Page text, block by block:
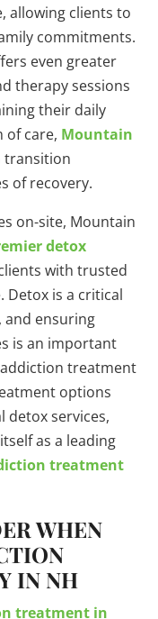
allowing clients to
commitments.
even greater
therapy sessions
their daily
of care, Mountain
transition
of recovery.
on-site, Mountain
detox
with trusted
Detox is a critical
and ensuring
is an important
treatment
options
detox services,
as a leading
treatment
WHEN
IN NH
treatment in